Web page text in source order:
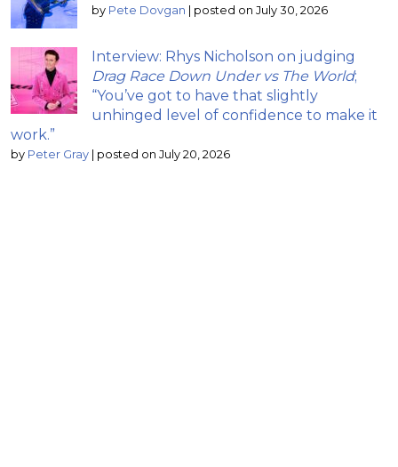
by Pete Dovgan posted on July 30, 2026
Interview: Rhys Nicholson on judging
Drag Race Down Under vs The World;
“You’ve got to have that slightly
unhinged level of confidence to make it
work.”
by Peter Gray posted on July 20, 2026